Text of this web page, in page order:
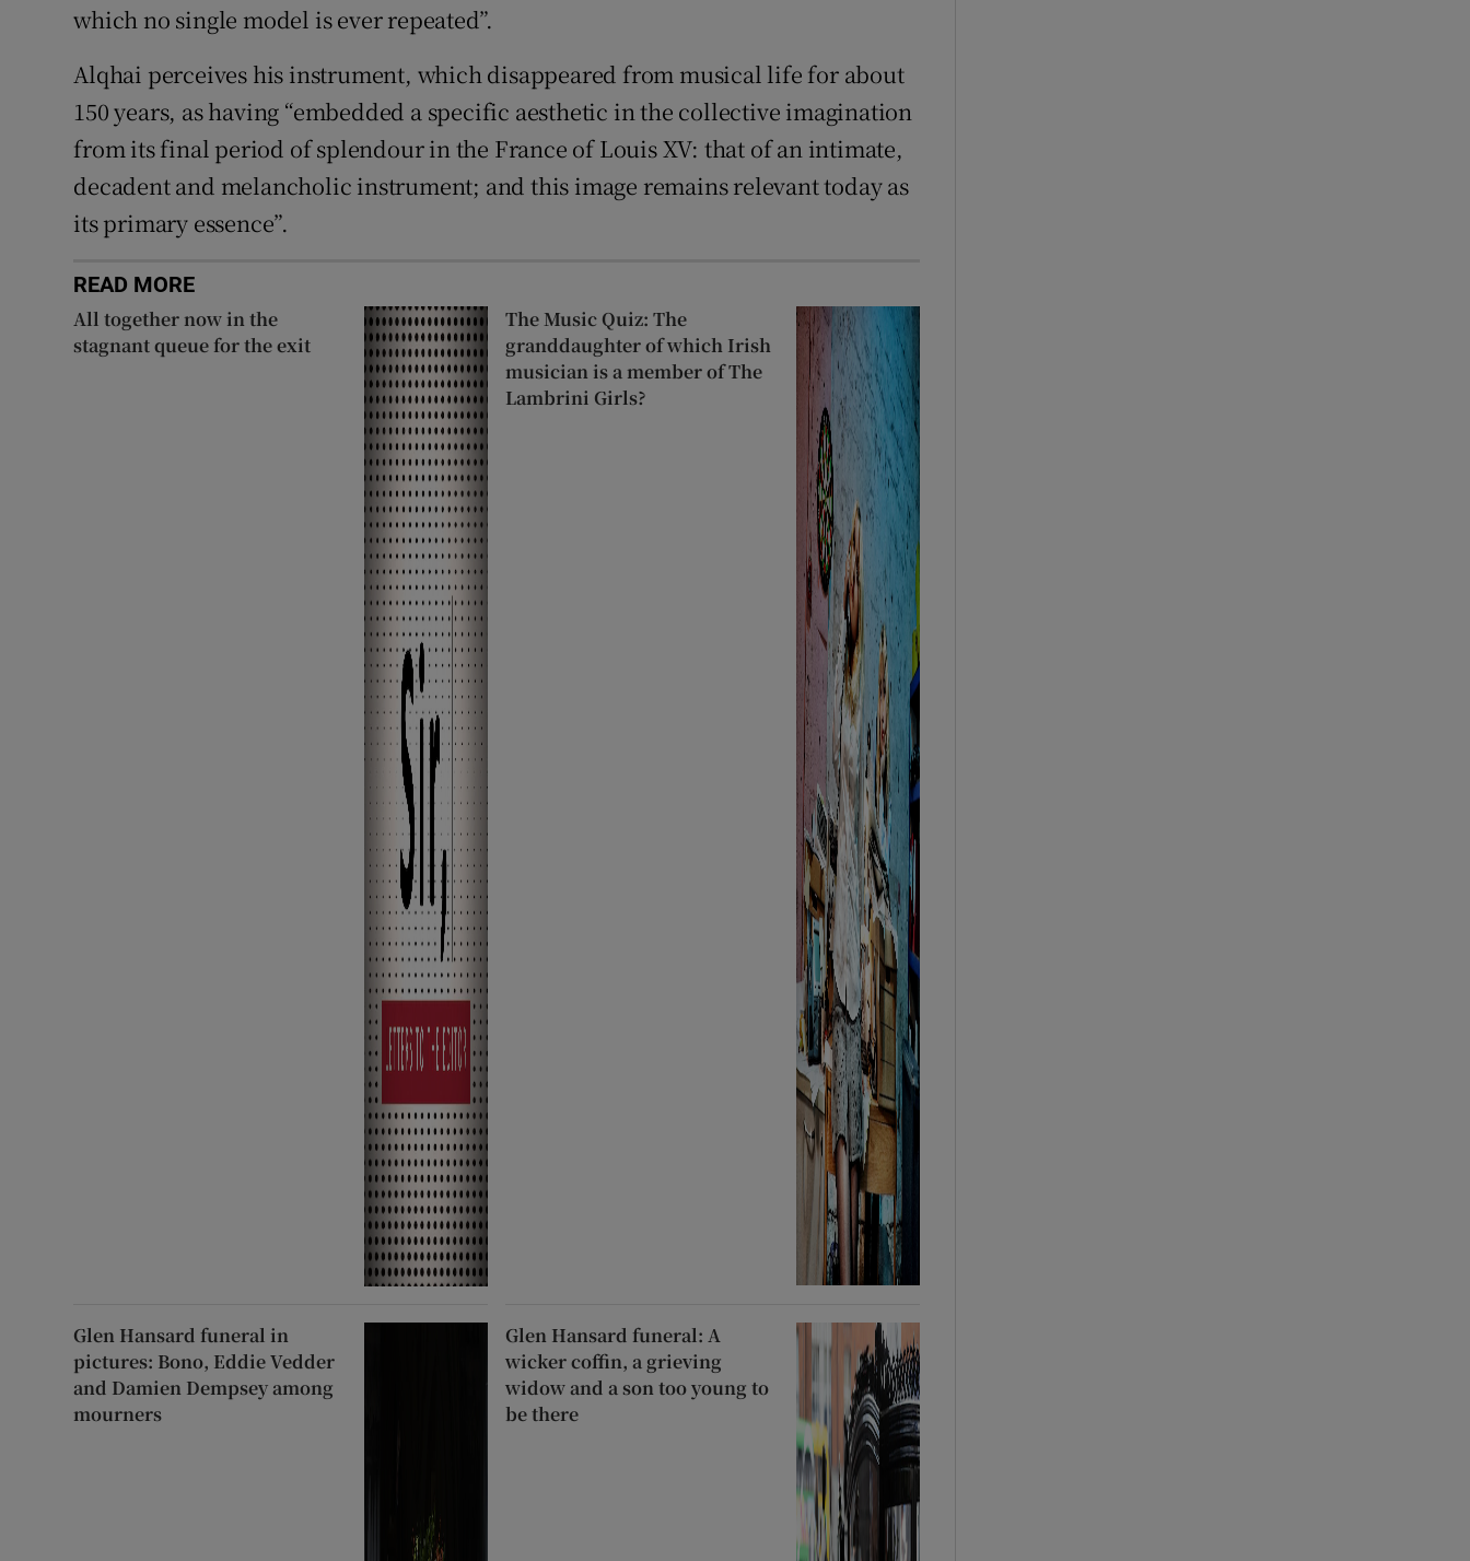
which no single model is ever repeated”.
Alqhai perceives his instrument, which disappeared from musical life for about
150 years, as having “embedded a specific aesthetic in the collective imagination
from its final period of splendour in the France of Louis XV: that of an intimate,
decadent and melancholic instrument; and this image remains relevant today as
its primary essence”.
READ MORE
All together now in the
stagnant queue for the exit
The Music Quiz: The
granddaughter of which Irish
musician is a member of The
Lambrini Girls?
Glen Hansard funeral in
pictures: Bono, Eddie Vedder
and Damien Dempsey among
mourners
Glen Hansard funeral: A
wicker coffin, a grieving
widow and a son too young to
be there